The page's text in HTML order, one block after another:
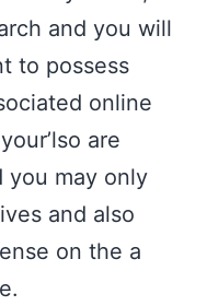
and you will
to possess
online
are
you may only
and also
on the a